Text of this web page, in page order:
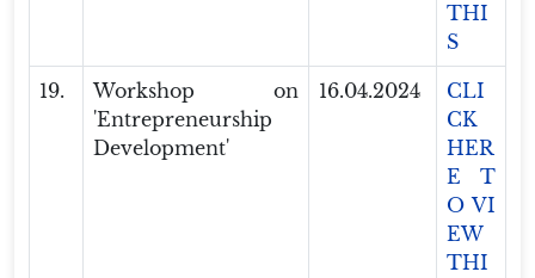
THI
S
19.
Workshop on
'Entrepreneurship
Development'
16.04.2024
CLI
CK
HER
E T
O VI
EW
THI